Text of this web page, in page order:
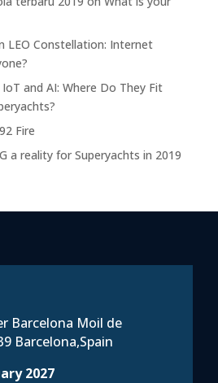
LEO Constellation: Internet
IoT and AI: Where Do They Fit
Fire
a reality for Superyachts in 2019
Barcelona Moil de
Barcelona,Spain
2027